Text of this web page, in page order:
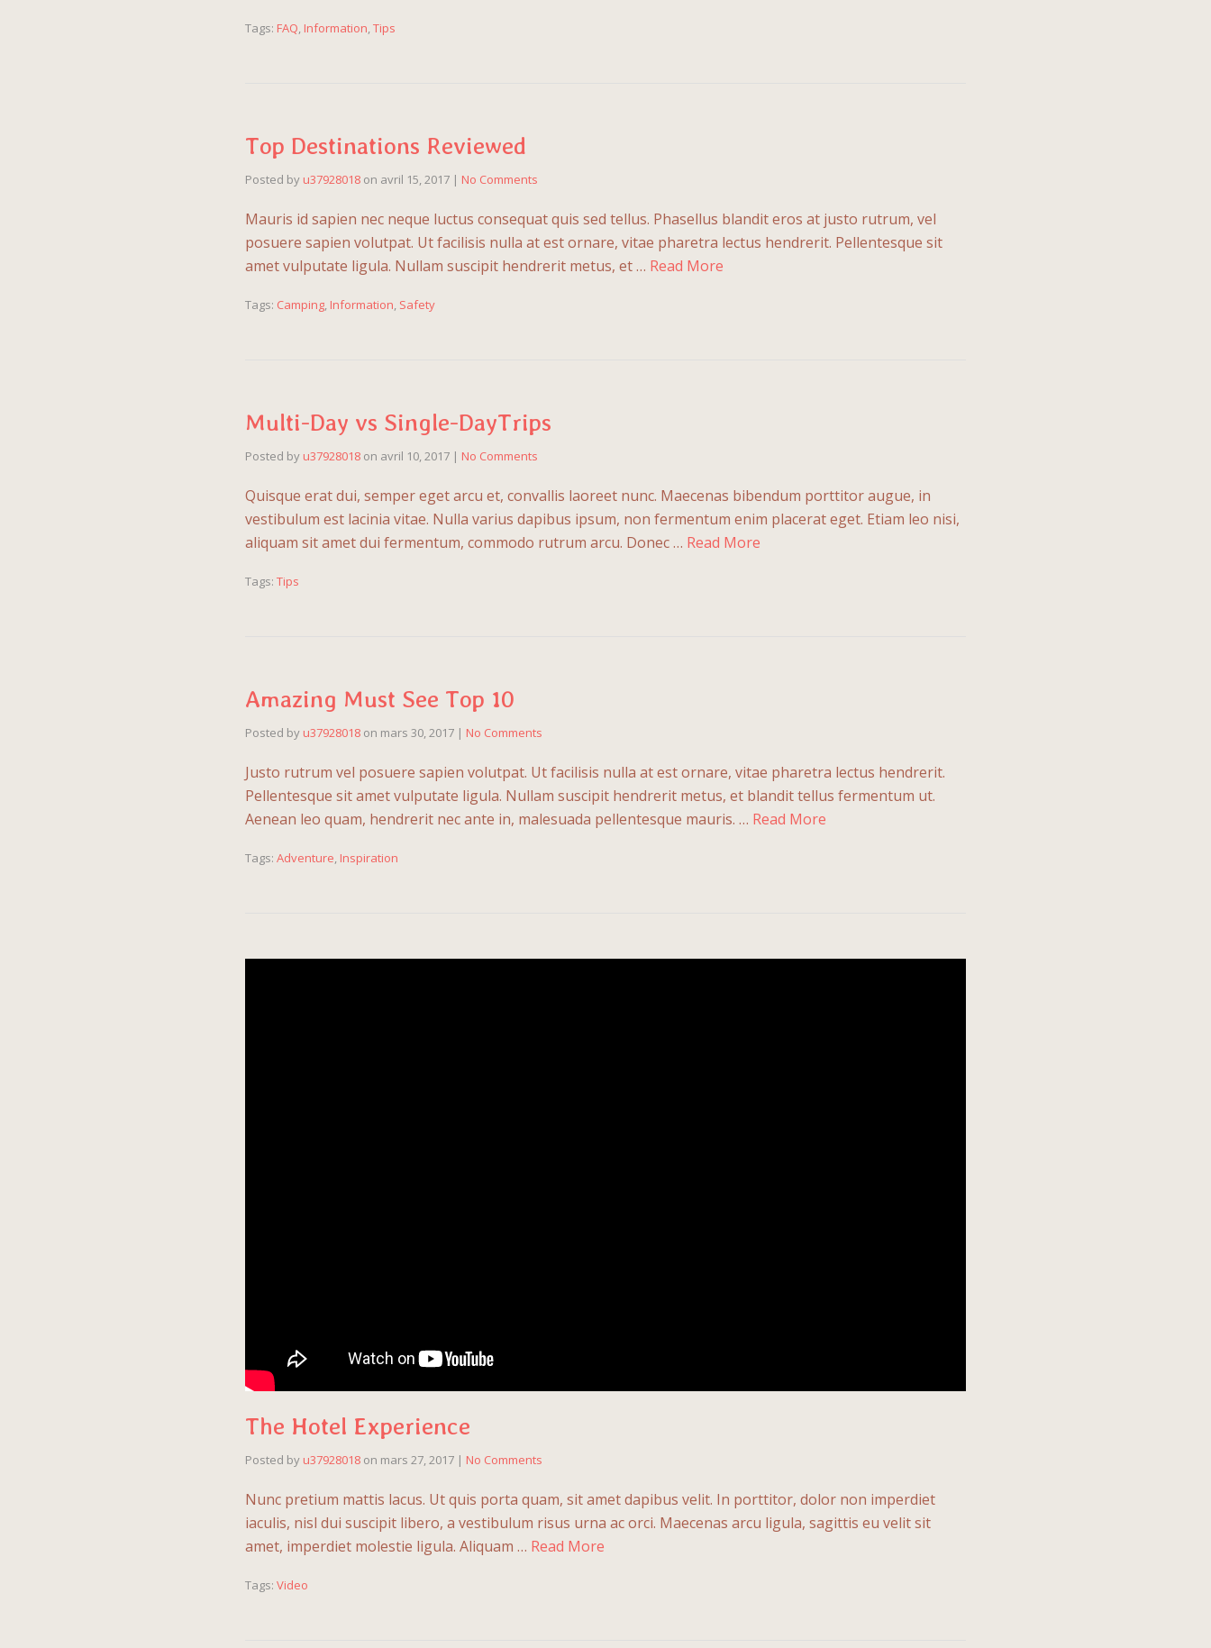
Tags: FAQ, Information,Tips
Top Destinations Reviewed
Posted by u37928018 on avril 15, 2017 | No Comments
Mauris id sapien nec neque luctus consequat quis sed tellus. Phasellus blandit eros at justo rutrum, vel
posuere sapien volutpat. Ut facilisis nulla at est ornare, vitae pharetra lectus hendrerit. Pellentesque sit
amet vulputate ligula. Nullam suscipit hendrerit metus, et … Read More
Tags: Camping, Information, Safety
Multi-Day vs Single-DayTrips
Posted by u37928018 on avril 10, 2017 | No Comments
Quisque erat dui, semper eget arcu et, convallis laoreet nunc. Maecenas bibendum porttitor augue, in
vestibulum est lacinia vitae. Nulla varius dapibus ipsum, non fermentum enim placerat eget. Etiam leo nisi,
aliquam sit amet dui fermentum, commodo rutrum arcu. Donec … Read More
Tags: Tips
Amazing Must See Top 10
Posted by u37928018 on mars 30, 2017 | No Comments
Justo rutrum vel posuere sapien volutpat. Ut facilisis nulla at est ornare, vitae pharetra lectus hendrerit.
Pellentesque sit amet vulputate ligula. Nullam suscipit hendrerit metus, et blandit tellus fermentum ut.
Aenean leo quam, hendrerit nec ante in, malesuada pellentesque mauris. … Read More
Tags: Adventure, Inspiration
The Hotel Experience
Posted by u37928018 on mars 27, 2017 | No Comments
Nunc pretium mattis lacus. Ut quis porta quam, sit amet dapibus velit. In porttitor, dolor non imperdiet
iaculis, nisl dui suscipit libero, a vestibulum risus urna ac orci. Maecenas arcu ligula, sagittis eu velit sit
amet, imperdiet molestie ligula. Aliquam … Read More
Tags: Video